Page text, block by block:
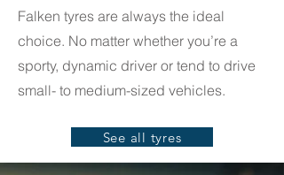
Falken tyres are always the ideal
choice. No matter whether you’re a
sporty, dynamic driver or tend to drive
small- to medium-sized vehicles.
See all tyres